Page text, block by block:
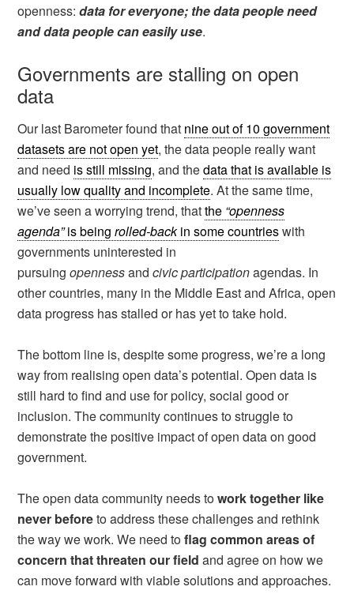
openness:data for everyone; the data people need
and data people can easily use.
Governments are stalling on open
data
Our last Barometer found that nine out of 10 government
datasets are not open yet, the data people really want
and need is still missing, and thedata that is available is
usually low quality and incomplete. At the same time,
we’ve seen a worrying trend, thatthe “openness
agenda”is beingrolled-backin some countrieswith
governments uninterested in
pursuingopennessandcivic participationagendas. In
other countries, many in the Middle East and Africa, open
data progress has stalled or has yet to take hold.
The bottom line is, despite some progress, we’re a long
way from realising open data’s potential. Open data is
still hard to find and use for policy, social good or
inclusion. The community continues to struggle to
demonstrate the positive impact of open data on good
government.
The open data community needs towork together like
never beforeto address these challenges and rethink
the way we work. We need toflag common areas of
concern that threaten our field and agree on how we
can move forward with viable solutions and approaches.